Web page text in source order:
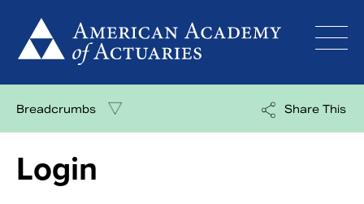
content
Breadcrumbs Share This
Login